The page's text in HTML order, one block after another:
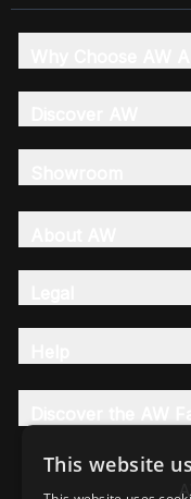
This website